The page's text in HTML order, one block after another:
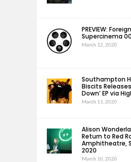
PREVIEW:
Supercinema
March 12, 2020
Southampton
Biscits Releases
Down’ EP via
March 11, 2020
Alison
Return to Red
Amphitheatre,
2020
March 10, 2020